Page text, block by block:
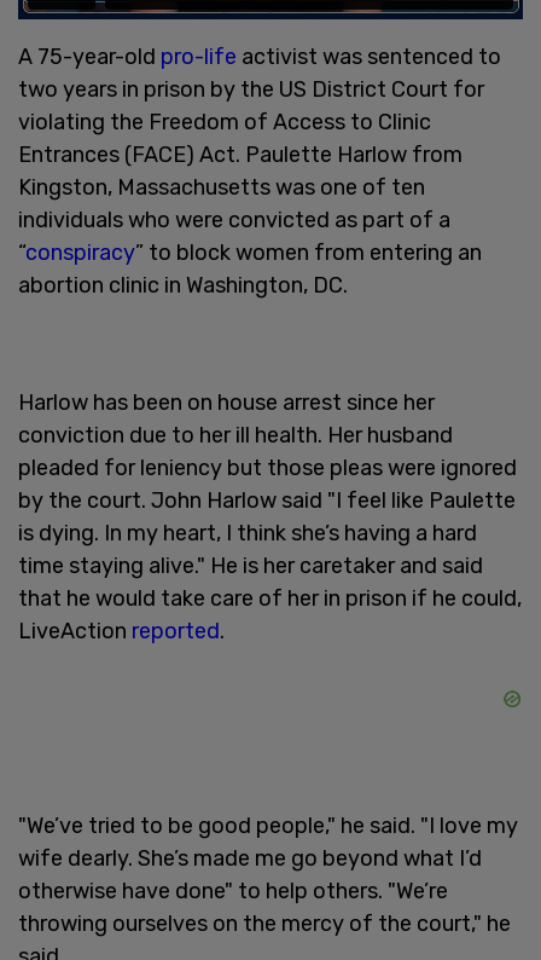
A 75-year-old pro-life activist was sentenced to
two years in prison by the US District Court for
violating the Freedom of Access to Clinic
Entrances (FACE) Act. Paulette Harlow from
Kingston, Massachusetts was one of ten
individuals who were convicted as part of a
“conspiracy” to block women from entering an
abortion clinic in Washington, DC.
Harlow has been on house arrest since her
conviction due to her ill health. Her husband
pleaded for leniency but those pleas were ignored
by the court. John Harlow said "I feel like Paulette
is dying. In my heart, I think she’s having a hard
time staying alive." He is her caretaker and said
that he would take care of her in prison if he could,
LiveAction reported.
"We’ve tried to be good people," he said. "I love my
wife dearly. She’s made me go beyond what I’d
otherwise have done" to help others. "We’re
throwing ourselves on the mercy of the court," he